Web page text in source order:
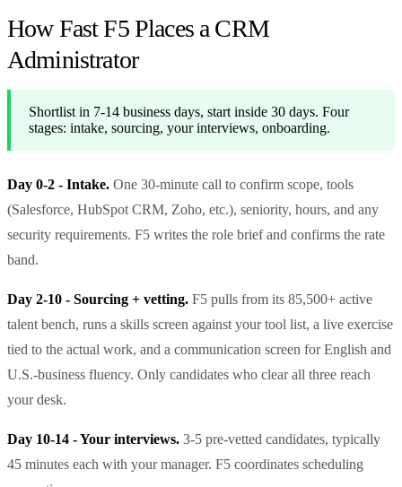
How Fast F5 Places a CRM
Administrator
Shortlist in 7-14 business days, start inside 30 days. Four
stages: intake, sourcing, your interviews, onboarding.
Day 0-2 - Intake. One 30-minute call to confirm scope, tools
(Salesforce, HubSpot CRM, Zoho, etc.), seniority, hours, and any
security requirements. F5 writes the role brief and confirms the rate
band.
Day 2-10 - Sourcing + vetting. F5 pulls from its 85,500+ active
talent bench, runs a skills screen against your tool list, a live exercise
tied to the actual work, and a communication screen for English and
U.S.-business fluency. Only candidates who clear all three reach
your desk.
Day 10-14 - Your interviews. 3-5 pre-vetted candidates, typically
45 minutes each with your manager. F5 coordinates scheduling